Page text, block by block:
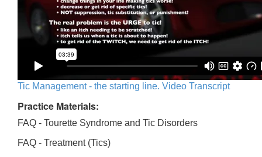
Tic Management - the starting line. Video Transcript
Practice Materials:
FAQ - Tourette Syndrome and Tic Disorders
FAQ - Treatment (Tics)